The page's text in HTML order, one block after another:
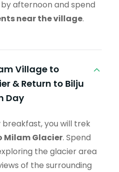
by afternoon and spend
near the village.
Village to
& Return to Bilju
Day
you will trek
Milam Glacier. Spend
the glacier area
of the surrounding